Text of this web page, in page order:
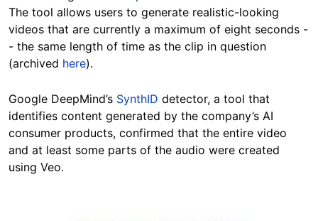
The tool allows users to generate realistic-looking
videos that are currently a maximum of eight seconds -
- the same length of time as the clip in question
(archived here).
Google DeepMind’s SynthID detector, a tool that
identifies content generated by the company’s AI
consumer products, confirmed that the entire video
and at least some parts of the audio were created
using Veo.